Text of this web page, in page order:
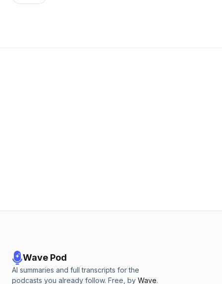
Wave Pod
AI summaries and full transcripts for the
podcasts you already follow. Free, by Wave.